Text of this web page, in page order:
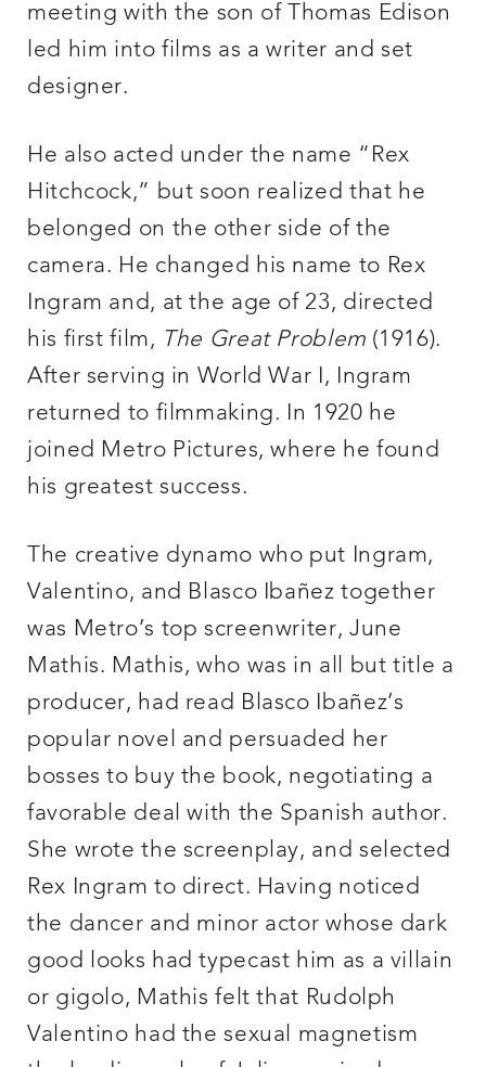
meeting with the son of Thomas Edison
led him into films as a writer and set
designer.
He also acted under the name “Rex
Hitchcock,” but soon realized that he
belonged on the other side of the
camera. He changed his name to Rex
Ingram and, at the age of 23, directed
his first film, The Great Problem (1916).
After serving in World War I, Ingram
returned to filmmaking. In 1920 he
joined Metro Pictures, where he found
his greatest success.
The creative dynamo who put Ingram,
Valentino, and Blasco Ibañez together
was Metro’s top screenwriter, June
Mathis. Mathis, who was in all but title a
producer, had read Blasco Ibañez’s
popular novel and persuaded her
bosses to buy the book, negotiating a
favorable deal with the Spanish author.
She wrote the screenplay, and selected
Rex Ingram to direct. Having noticed
the dancer and minor actor whose dark
good looks had typecast him as a villain
or gigolo, Mathis felt that Rudolph
Valentino had the sexual magnetism